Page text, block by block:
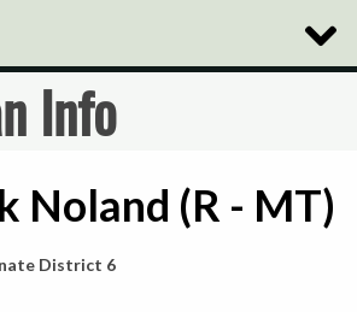
Toggle
Info
Noland (R - MT)
District 6